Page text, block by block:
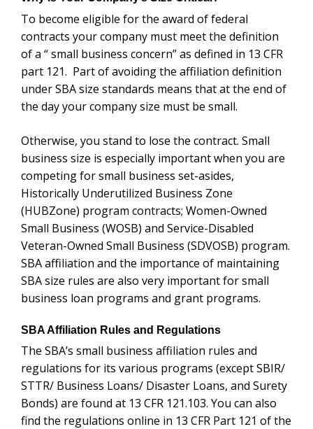
company size must be small.
Otherwise, you stand to lose the contract. Small
business size is especially important when you are
competing for small business set-asides, Historically
Underutilized Business Zone (HUBZone) program
and Service-Disabled Veteran-Owned Small Business
(SDVOSB) program.SBA affiliation and the
importance of maintaining SBA size rules are also very
important for small business loan programs and grant
programs.
SBA Affiliation Rules and Regulations
The SBA’s small business affiliation rules and
regulations for its various programs (except SBIR/
STTR/ Business Loans/ Disaster Loans, and Surety
find the regulations online in 13 CFR Part 121 of the
Code of Federal Regulations (CFR). SeeSBA Joint
Venture Agreements Will Get No Mercy When
Violating Three in 2 Rule .
Important concepts and general principles of